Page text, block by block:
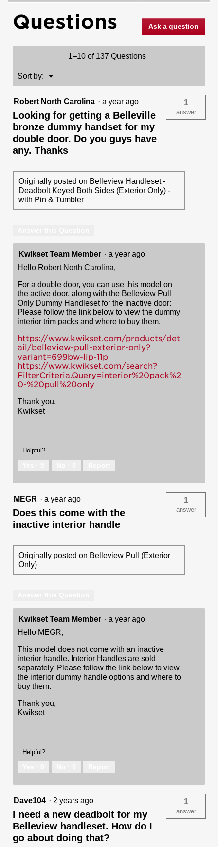
Tylo
Side
-
featuring
Questions Ask a question
1–10 of 137 Questions
Sort by: ▼
Menu
Robert North Carolina · a year ago
Looking for getting a Belleville
bronze dummy handset for my
double door. Do you guys have
any. Thanks
1
answer
Originally posted on Belleview Handleset -
Deadbolt Keyed Both Sides (Exterior Only) -
with Pin & Tumbler
Kwikset Team Member · a year ago
Hello Robert North Carolina,
For a double door, you can use this model on
the active door, along with the Belleview Pull
Only Dummy Handleset for the inactive door:
Please follow the link below to view the dummy
interior trim packs and where to buy them.
https://www.kwikset.com/products/det
ail/belleview-pull-exterior-only?
variant=699bw-lip-11p
https://www.kwikset.com/search?
FilterCriteria.Query=interior%20pack%2
0-%20pull%20only
Thank you,
Kwikset
Helpful?
MEGR · a year ago
Does this come with the
inactive interior handle
1
answer
Originally posted on Belleview Pull (Exterior
Only)
Kwikset Team Member · a year ago
Hello MEGR,
This model does not come with an inactive
interior handle. Interior Handles are sold
separately. Please follow the link below to view
the interior dummy handle options and where to
buy them.
Thank you,
Kwikset
Helpful?
Dave104 · 2 years ago
I need a new deadbolt for my
Belleview handleset. How do I
go about doing that?
1
answer